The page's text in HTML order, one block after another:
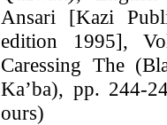
Ansari [Kazi
edition 1995],
Caressing The
Ka’ba), pp. 244-
ours)